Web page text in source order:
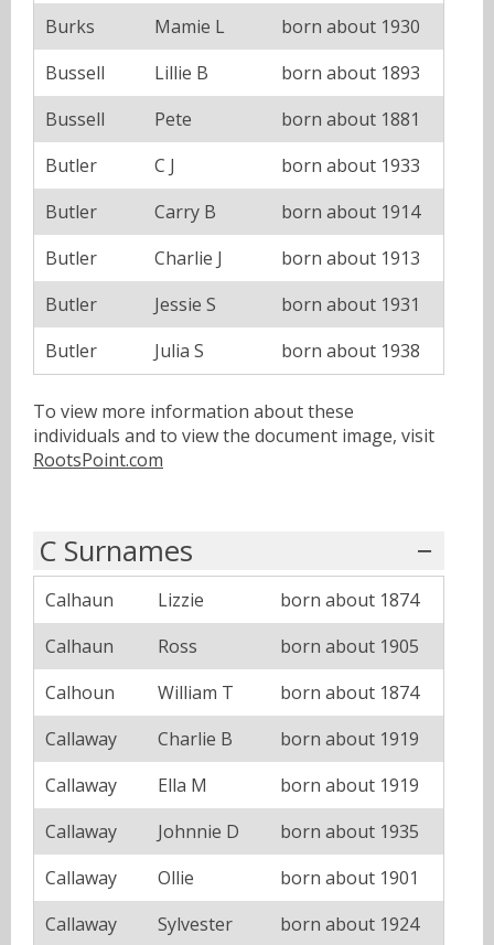
Burks
Mamie L
born about 1930
Bussell
Lillie B
born about 1893
Bussell
Pete
born about 1881
Butler
C J
born about 1933
Butler
Carry B
born about 1914
Butler
Charlie J
born about 1913
Butler
Jessie S
born about 1931
Butler
Julia S born about 1938
To view more information about these
individuals and to view the document image, visit
RootsPoint.com
C Surnames
Calhaun Lizzie
born about 1874
Calhaun
Ross
born about 1905
Calhoun
William T
born about 1874
Callaway
Charlie B
born about 1919
Callaway
Ella M
born about 1919
Callaway
Johnnie D
born about 1935
Callaway
Ollie
born about 1901
Callaway
Sylvester born about 1924